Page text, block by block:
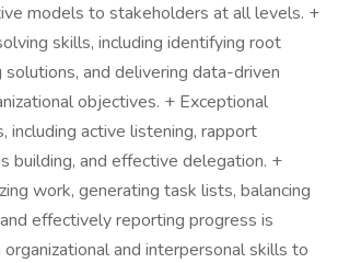
models to stakeholders at all levels. +
skills, including identifying root
solutions, and delivering data-driven
objectives. + Exceptional
including active listening, rapport
building, and effective delegation. +
work, generating task lists, balancing
effectively reporting progress is
and interpersonal skills to